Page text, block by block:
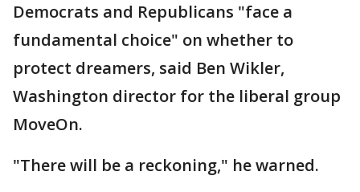
Democrats and Republicans "face a
fundamental choice" on whether to
protect dreamers, said Ben Wikler,
Washington director for the liberal group
MoveOn.
"There will be a reckoning," he warned.